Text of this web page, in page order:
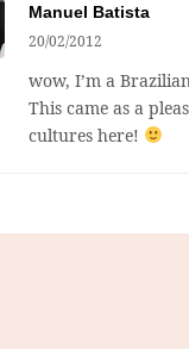
Manuel Batista
20/02/2012
wow, I’m a
This came as a
cultures here!